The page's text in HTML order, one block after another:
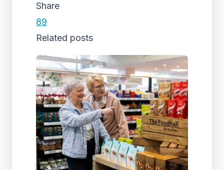
Share
89
Related posts